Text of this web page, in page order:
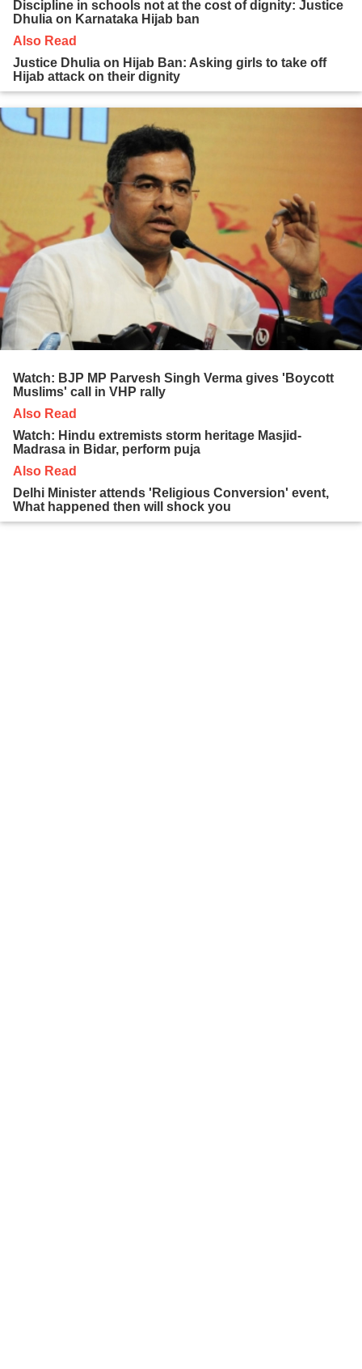
Discipline in schools not at the cost of dignity: Justice
Dhulia on Karnataka Hijab ban
Also Read
Justice Dhulia on Hijab Ban: Asking girls to take off
Hijab attack on their dignity
Watch: BJP MP Parvesh Singh Verma gives 'Boycott
Muslims' call in VHP rally
Also Read
Watch: Hindu extremists storm heritage Masjid-
Madrasa in Bidar, perform puja
Also Read
Delhi Minister attends 'Religious Conversion' event,
What happened then will shock you